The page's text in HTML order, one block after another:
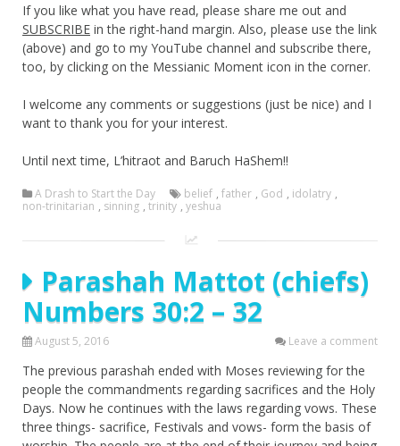
If you like what you have read, please share me out and
SUBSCRIBE in the right-hand margin. Also, please use the link
(above) and go to my YouTube channel and subscribe there,
too, by clicking on the Messianic Moment icon in the corner.
I welcome any comments or suggestions (just be nice) and I
want to thank you for your interest.
Until next time, L’hitraot and Baruch HaShem!!
A Drash to Start the Day belief , father , God , idolatry ,
non-trinitarian , sinning , trinity , yeshua
Parashah Mattot (chiefs)
Numbers 30:2 – 32
August 5, 2016 Leave a comment
The previous parashah ended with Moses reviewing for the
people the commandments regarding sacrifices and the Holy
Days. Now he continues with the laws regarding vows. These
three things- sacrifice, Festivals and vows- form the basis of